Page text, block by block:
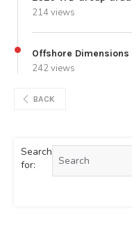
214 views
Offshore
242 views
BACK
Search
for: